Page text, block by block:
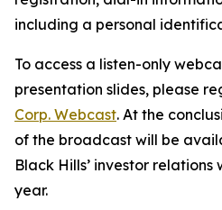
including a personal
To access a listen-only
presentation slides, please
Corp. Webcast. At the
of the broadcast will be
Black Hills’ investor
year.